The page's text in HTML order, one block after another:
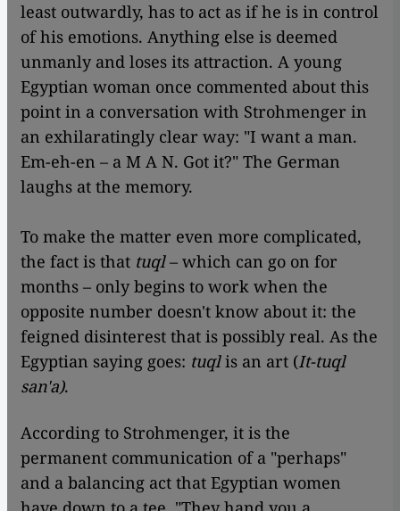
least outwardly, has to act as if he is in control
of his emotions. Anything else is deemed
unmanly and loses its attraction. A young
Egyptian woman once commented about this
point in a conversation with Strohmenger in
an exhilaratingly clear way: "I want a man.
Em-eh-en – a M A N. Got it?" The German
laughs at the memory.
To make the matter even more complicated,
the fact is that tuql– which can go on for
months – only begins to work when the
opposite number doesn't know about it: the
feigned disinterest that is possibly real. As the
Egyptian saying goes: tuqlis an art (It-tuql
san'a).
According to Strohmenger, it is the
permanent communication of a "perhaps"
and a balancing act that Egyptian women